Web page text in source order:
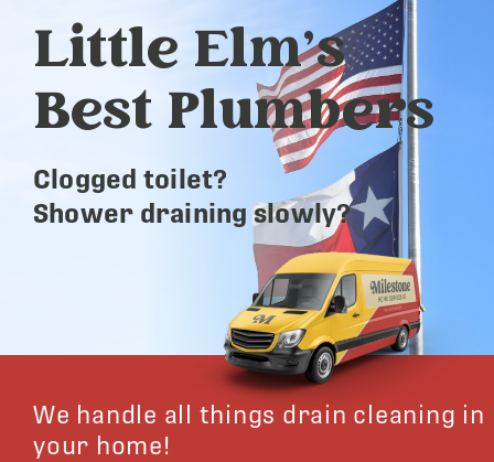
Little Elm’s
Best Plumbers
Clogged toilet?
Shower draining slowly?
We handle all things drain cleaning in
your home!